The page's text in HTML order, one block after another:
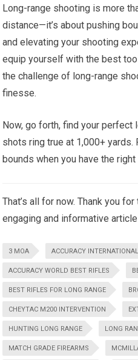
Long-range shooting is more
distance—it’s about pushing
and elevating your shooting
equip yourself with the best
the challenge of long-range
finesse.
Now, go forth, find your perfect
shots ring true at 1,000+
bounds when you have the
That’s all for now. Thank you
engaging and informative
3 MOA ACCURACY
ACCURACY WORLD BEST RIFLES
BEST RIFLES FOR LONG RANGE
CHEYTAC M200 INTERVENTION
HUNTING LONG RANGE LONG
MATCH GRADE FIREARMS